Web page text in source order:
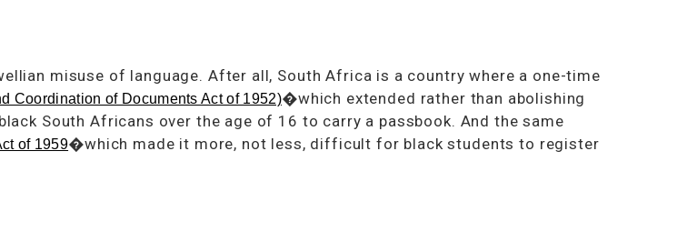
misuse of language. After all, South Africa is a country where a one-time
Coordination of Documents Act of 1952)�which extended rather than abolishing
South Africans over the age of 16 to carry a passbook. And the same
of 1959�which made it more, not less, difficult for black students to register